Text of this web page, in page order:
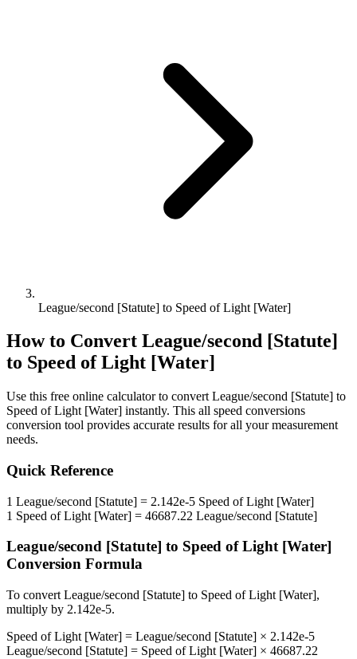
League/second [Statute] to Speed of Light [Water]
How to Convert League/second [Statute]
to Speed of Light [Water]
Use this free online calculator to convert League/second [Statute] to
Speed of Light [Water] instantly. This all speed conversions
conversion tool provides accurate results for all your measurement
needs.
Quick Reference
1 League/second [Statute] = 2.142e-5 Speed of Light [Water]
1 Speed of Light [Water] = 46687.22 League/second [Statute]
League/second [Statute] to Speed of Light [Water]
Conversion Formula
To convert League/second [Statute] to Speed of Light [Water],
multiply by 2.142e-5.
Speed of Light [Water] = League/second [Statute] × 2.142e-5
League/second [Statute] = Speed of Light [Water] × 46687.22